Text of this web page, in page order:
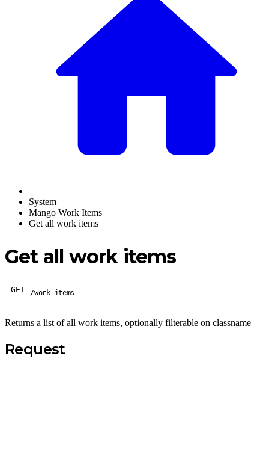
System
Mango Work Items
Get all work items
Get all work items
GET /work-items
Returns a list of all work items, optionally filterable on classname
Request